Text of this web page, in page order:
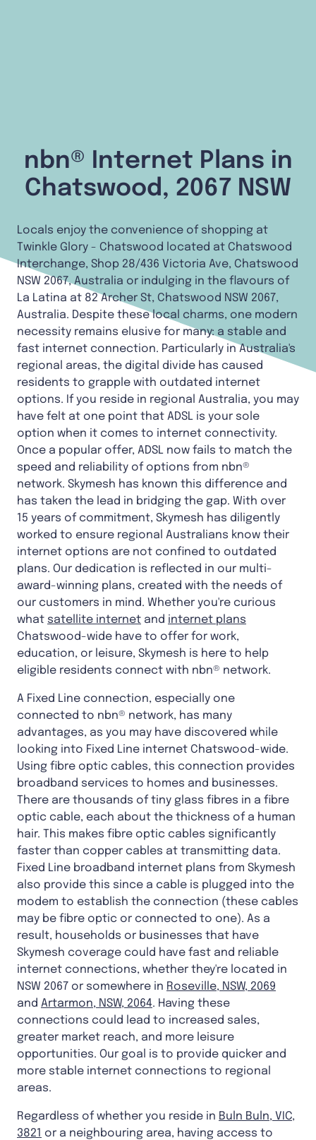
nbn® Internet Plans in
Chatswood, 2067 NSW
Locals enjoy the convenience of shopping at
Twinkle Glory - Chatswood located at Chatswood
Interchange, Shop 28/436 Victoria Ave, Chatswood
NSW 2067, Australia or indulging in the flavours of
La Latina at 82 Archer St, Chatswood NSW 2067,
Australia. Despite these local charms, one modern
necessity remains elusive for many: a stable and
fast internet connection. Particularly in Australia's
regional areas, the digital divide has caused
residents to grapple with outdated internet
options. If you reside in regional Australia, you may
have felt at one point that ADSL is your sole
option when it comes to internet connectivity.
Once a popular offer, ADSL now fails to match the
speed and reliability of options from nbn®
network. Skymesh has known this difference and
has taken the lead in bridging the gap. With over
15 years of commitment, Skymesh has diligently
worked to ensure regional Australians know their
internet options are not confined to outdated
plans. Our dedication is reflected in our multi-
award-winning plans, created with the needs of
our customers in mind. Whether you're curious
what satellite internet and internet plans
Chatswood-wide have to offer for work,
education, or leisure, Skymesh is here to help
eligible residents connect with nbn® network.
A Fixed Line connection, especially one
connected to nbn® network, has many
advantages, as you may have discovered while
looking into Fixed Line internet Chatswood-wide.
Using fibre optic cables, this connection provides
broadband services to homes and businesses.
There are thousands of tiny glass fibres in a fibre
optic cable, each about the thickness of a human
hair. This makes fibre optic cables significantly
faster than copper cables at transmitting data.
Fixed Line broadband internet plans from Skymesh
also provide this since a cable is plugged into the
modem to establish the connection (these cables
may be fibre optic or connected to one). As a
result, households or businesses that have
Skymesh coverage could have fast and reliable
internet connections, whether they're located in
NSW 2067 or somewhere in Roseville, NSW, 2069
and Artarmon, NSW, 2064. Having these
connections could lead to increased sales,
greater market reach, and more leisure
opportunities. Our goal is to provide quicker and
more stable internet connections to regional
areas.
Regardless of whether you reside in Buln Buln, VIC,
3821 or a neighbouring area, having access to